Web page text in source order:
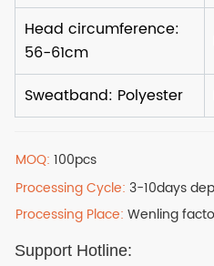
MOQ:100pcs
Processing Cycle:3-10days
Processing Place:Wenling
Support Hotline: